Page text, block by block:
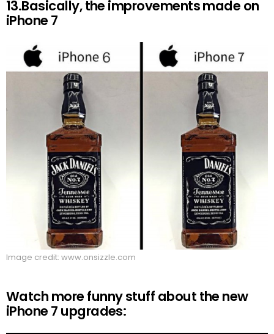
13.Basically, the improvements made on
iPhone 7
Image credit: www.onsizzle.com
Watch more funny stuff about the new
iPhone 7 upgrades: